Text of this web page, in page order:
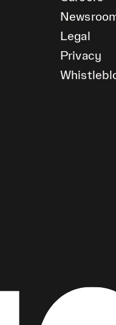
Legal
Privacy